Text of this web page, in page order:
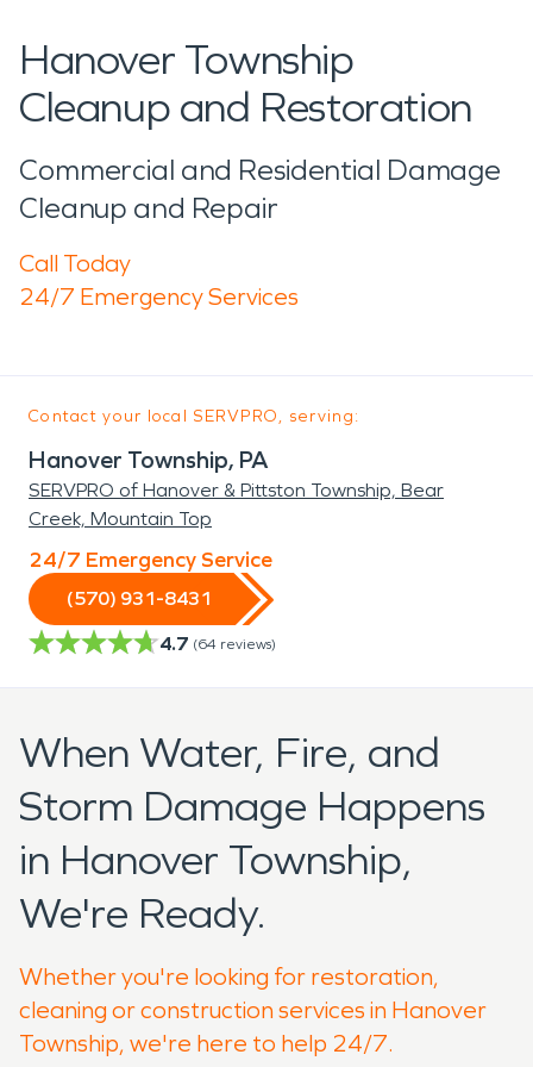
Hanover Township
Cleanup and Restoration
Commercial and Residential Damage
Cleanup and Repair
Call Today
24/7 Emergency Services
Contact your local SERVPRO, serving:
Hanover Township, PA
SERVPRO of Hanover & Pittston Township, Bear
Creek, Mountain Top
24/7 Emergency Service
(570) 931-8431
4.7 (64 reviews)
When Water, Fire, and
Storm Damage Happens
in Hanover Township,
We're Ready.
Whether you're looking for restoration,
cleaning or construction services in Hanover
Township, we're here to help 24/7.